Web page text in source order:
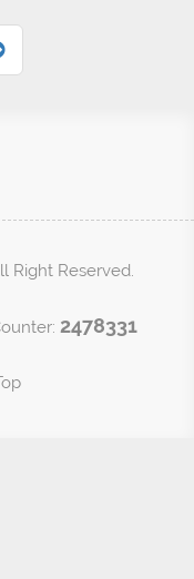
Right Reserved.
2478331